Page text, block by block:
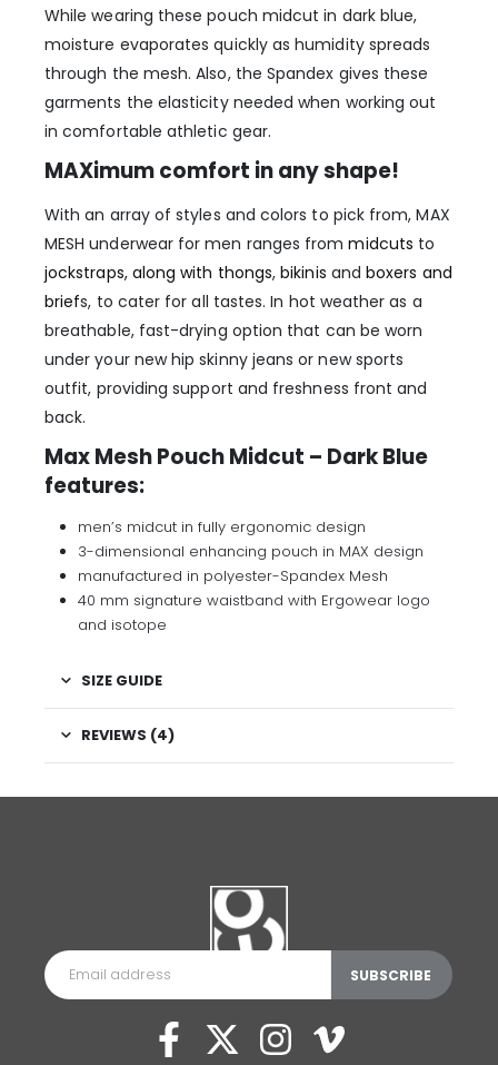
While wearing these pouch midcut in dark blue,
moisture evaporates quickly as humidity spreads
through the mesh. Also, the Spandex gives these
garments the elasticity needed when working out
in comfortable athletic gear.
MAXimum comfort in any shape!
With an array of styles and colors to pick from, MAX
MESH underwear for men ranges frommidcuts to
jockstraps, along with thongs,bikinis andboxers and
briefs, to cater for all tastes. In hot weather as a
breathable, fast-drying option that can be worn
under your new hip skinny jeans or new sports
outfit, providing support and freshness front and
back.
Max Mesh Pouch Midcut – Dark Blue
features:
men’s midcut in fully ergonomic design
3-dimensional enhancing pouch in MAX design
manufactured in polyester-Spandex Mesh
40 mm signature waistband with Ergowear logo
and isotope
SIZE GUIDE
REVIEWS (4)